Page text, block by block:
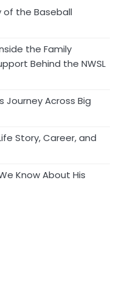
of the Baseball
the Family
Behind the NWSL
Journey Across Big
Story, Career, and
Know About His